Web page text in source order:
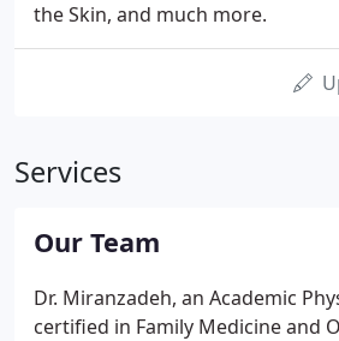
the Skin, and much more.
Services
Our Team
Dr. Miranzadeh, an Academic
certified in Family Medicine and